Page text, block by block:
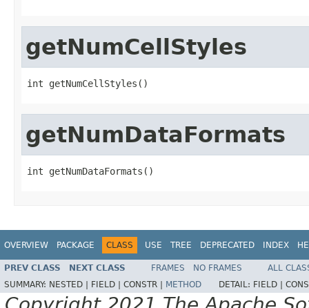
getNumCellStyles
int getNumCellStyles()
getNumDataFormats
int getNumDataFormats()
OVERVIEW PACKAGE CLASS USE TREE DEPRECATED INDEX
PREV CLASS NEXT CLASS FRAMES NO FRAMES
ALL
SUMMARY: NESTED | FIELD | CONSTR | METHOD DETAIL: FIELD |